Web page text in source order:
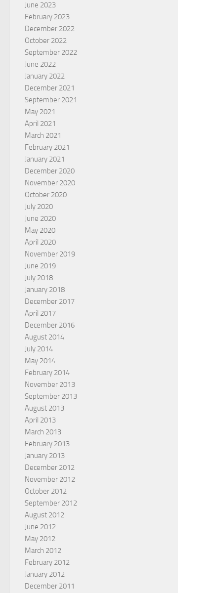
June 2023
February 2023
December 2022
October 2022
September 2022
June 2022
January 2022
December 2021
September 2021
May 2021
April 2021
March 2021
February 2021
January 2021
December 2020
November 2020
October 2020
July 2020
June 2020
May 2020
April 2020
November 2019
June 2019
July 2018
January 2018
December 2017
April 2017
December 2016
August 2014
July 2014
May 2014
February 2014
November 2013
September 2013
August 2013
April 2013
March 2013
February 2013
January 2013
December 2012
November 2012
October 2012
September 2012
August 2012
June 2012
May 2012
March 2012
February 2012
January 2012
December 2011